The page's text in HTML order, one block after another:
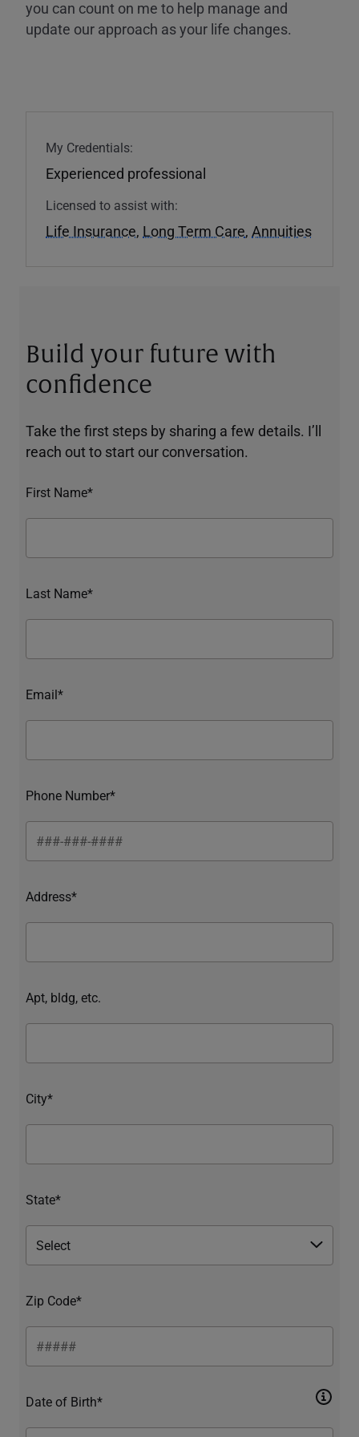
you can count on me to help manage and
update our approach as your life changes.
My Credentials:
Experienced professional
Licensed to assist with:
Life Insurance, Long Term Care, Annuities
Build your future with
confidence
Take the first steps by sharing a few details. I’ll
reach out to start our conversation.
First Name*
Last Name*
Email*
Phone Number*
Address*
Apt, bldg, etc.
City*
State*
Zip Code*
Date of Birth*